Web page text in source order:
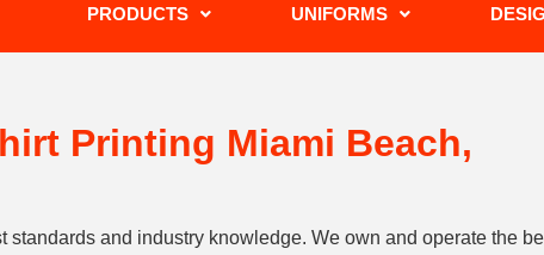
PRODUCTS UNIFORMS
Printing Miami Beach,
standards and industry knowledge. We own and operate the